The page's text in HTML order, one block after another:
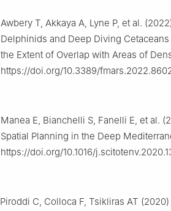
Awbery T, Akkaya A, Lyne P, et al.
Delphinids and Deep Diving
the Extent of Overlap with Areas of
https://doi.org/10.3389/
Manea E, Bianchelli S, Fanelli E, et al.
Spatial Planning in the Deep
https://doi.org/10.1016/
Piroddi C, Colloca F, Tsikliras AT